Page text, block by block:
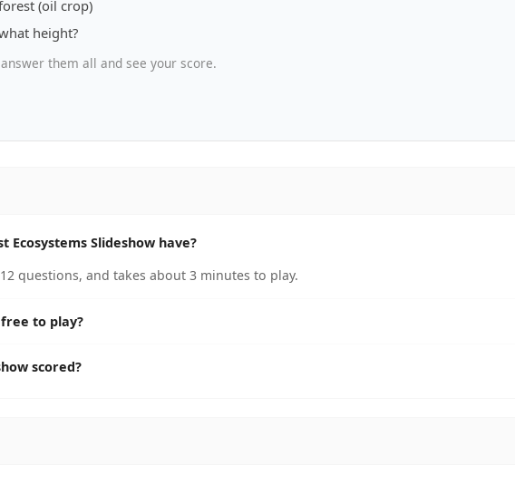
(oil crop)
height?
them all and see your score.
Ecosystems Slideshow have?
questions, and takes about 3 minutes to play.
to play?
scored?